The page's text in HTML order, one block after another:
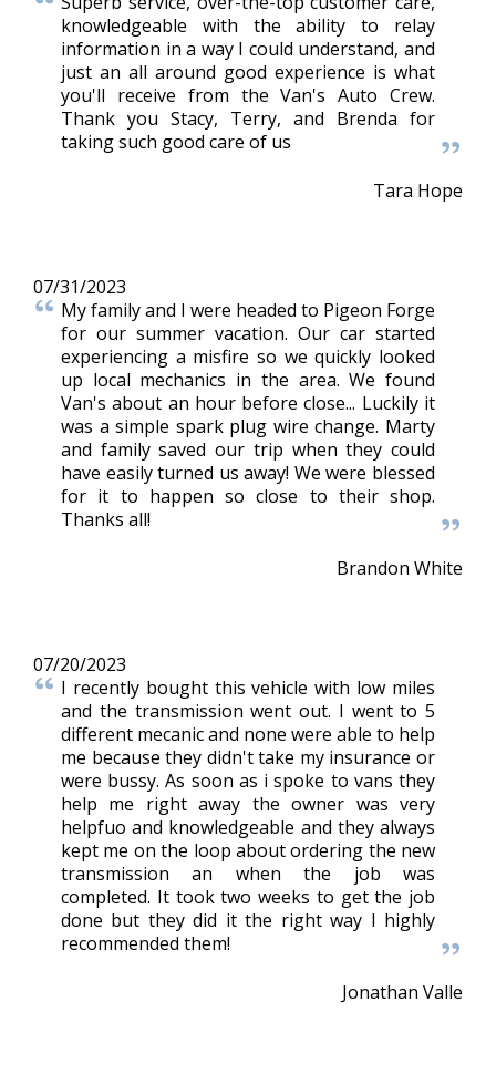
knowledgeable with the ability to relay
information in a way I could understand, and
just an all around good experience is what
you'll receive from the Van's Auto Crew.
Thank you Stacy, Terry, and Brenda for
taking such good care of us
Tara Hope
07/31/2023
My family and I were headed to Pigeon Forge
for our summer vacation. Our car started
experiencing a misfire so we quickly looked
up local mechanics in the area. We found
Van's about an hour before close... Luckily it
was a simple spark plug wire change. Marty
and family saved our trip when they could
have easily turned us away! We were blessed
for it to happen so close to their shop.
Thanks all!
Brandon White
07/20/2023
I recently bought this vehicle with low miles
and the transmission went out. I went to 5
different mecanic and none were able to help
me because they didn't take my insurance or
were bussy. As soon as i spoke to vans they
help me right away the owner was very
helpfuo and knowledgeable and they always
kept me on the loop about ordering the new
transmission an when the job was
completed. It took two weeks to get the job
done but they did it the right way I highly
recommended them!
Jonathan Valle